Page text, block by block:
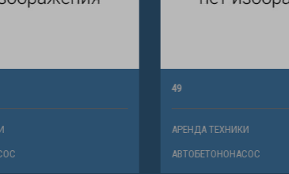
АРЕНДА ТЕХНИКИ
АВТОБЕТОНОНАСОС